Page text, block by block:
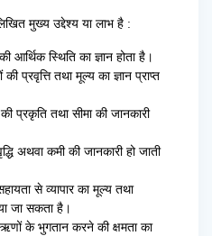
मुख्य उद्देश्य या लाभ है :
आर्थिक स्थिति का ज्ञान होता है।
प्रवृत्ति तथा मूल्य का ज्ञान प्राप्त
प्रकृति तथा सीमा की जानकारी
अथवा कमी की जानकारी हो जाती
से व्यापार का मूल्य तथा
जा सकता है।
के भुगतान करने की क्षमता का